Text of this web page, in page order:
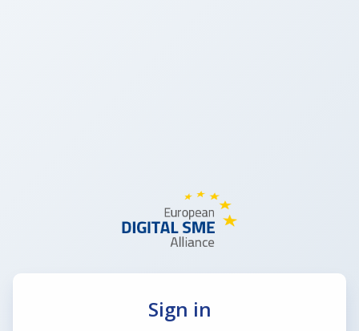
Sign in